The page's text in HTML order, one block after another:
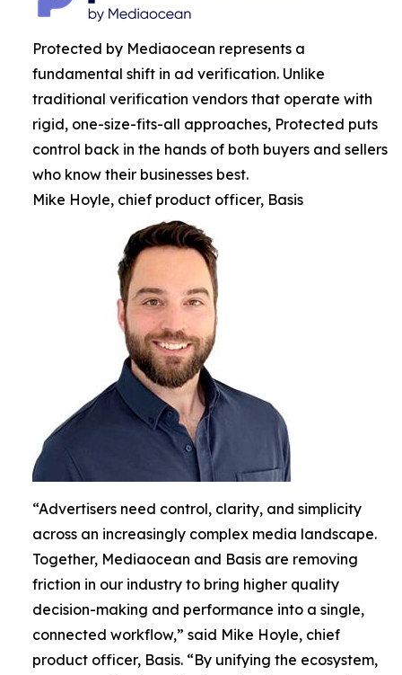
Protected by Mediaocean represents a
fundamental shift in ad verification. Unlike
traditional verification vendors that operate with
rigid, one-size-fits-all approaches, Protected puts
control back in the hands of both buyers and sellers
who know their businesses best.
Mike Hoyle, chief product officer, Basis
“Advertisers need control, clarity, and simplicity
across an increasingly complex media landscape.
Together, Mediaocean and Basis are removing
friction in our industry to bring higher quality
decision-making and performance into a single,
connected workflow,” said Mike Hoyle, chief
product officer, Basis. “By unifying the ecosystem,